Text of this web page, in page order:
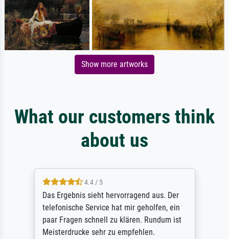
Show more artworks
What our customers think
about us
4.4 / 5
Das Ergebnis sieht hervorragend aus. Der
telefonische Service hat mir geholfen, ein
paar Fragen schnell zu klären. Rundum ist
Meisterdrucke sehr zu empfehlen.